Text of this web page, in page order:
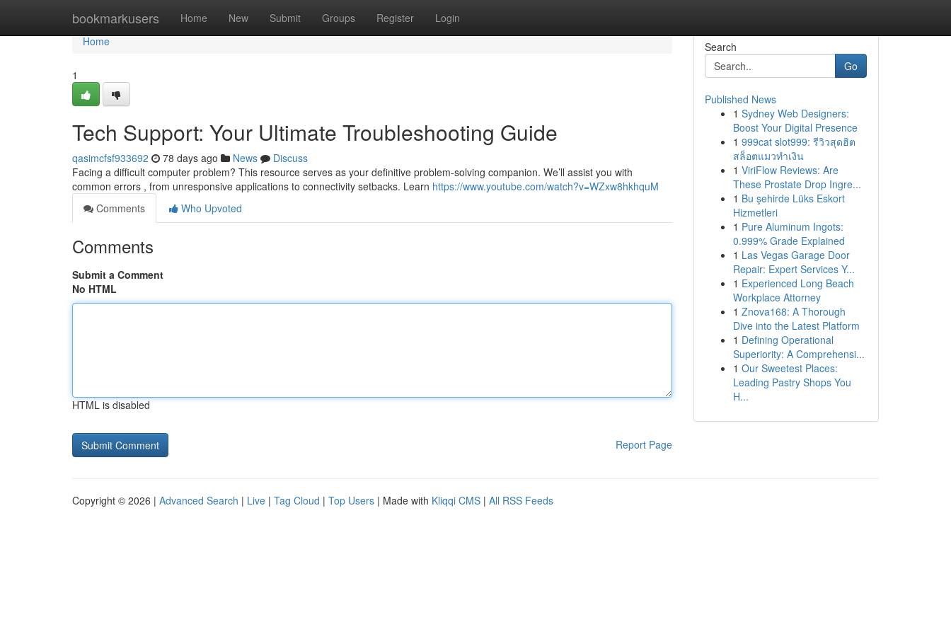
bookmarkusers Home New Submit Groups Register Login
Home
Home
1
Tech Support: Your Ultimate Troubleshooting Guide
qasimcfsf933692 78 days ago News
Discuss
Facing a difficult computer problem? This resource serves as your definitive problem-solving companion. We’ll assist you with
common errors , from unresponsive applications to connectivity setbacks. Learn https://www.youtube.com/watch?v=WZxw8hkhquM
Comments
Who Upvoted
Comments
Submit a Comment
No HTML
HTML is disabled
Report Page
Search
Go
Published News
1 Sydney Web Designers:
Boost Your Digital Presence
1 999cat slot999: รีวิวสุดฮิต
สล็อตแมวทำเงิน
1 ViriFlow Reviews: Are
These Prostate Drop Ingre...
1 Bu şehirde Lüks Eskort
Hizmetleri
1 Pure Aluminum Ingots:
0.999% Grade Explained
1 Las Vegas Garage Door
Repair: Expert Services Y...
1 Experienced Long Beach
Workplace Attorney
1 Znova168: A Thorough
Dive into the Latest Platform
1 Defining Operational
Superiority: A Comprehensi...
1 Our Sweetest Places:
Leading Pastry Shops You
H...
Copyright © 2026 | Advanced Search | Live | Tag Cloud | Top Users | Made with Kliqqi CMS | All RSS Feeds